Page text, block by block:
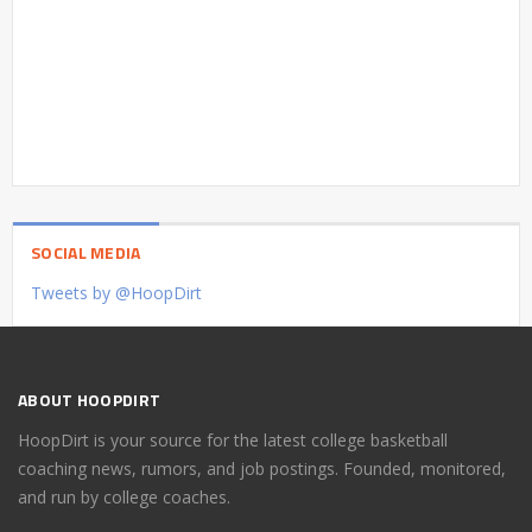
SOCIAL MEDIA
Tweets by @HoopDirt
ABOUT HOOPDIRT
HoopDirt is your source for the latest college basketball
coaching news, rumors, and job postings. Founded, monitored,
and run by college coaches.